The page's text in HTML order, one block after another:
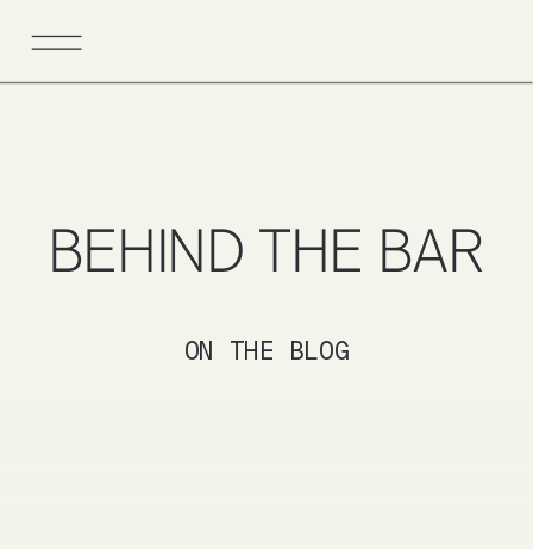
ON THE BLOG
BEHIND THE BAR